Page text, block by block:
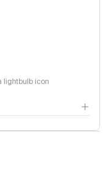
lightbulb icon